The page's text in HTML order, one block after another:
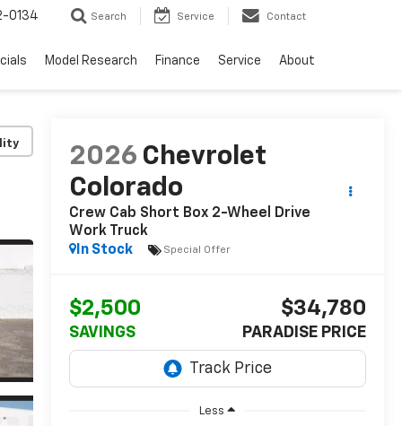
0134 Search Service Contact
Model Research Finance Service About
2026 Chevrolet
Colorado
Crew Cab Short Box 2-Wheel Drive
Work Truck
In Stock
Special Offer
$2,500
SAVINGS
$34,780
PARADISE PRICE
Less